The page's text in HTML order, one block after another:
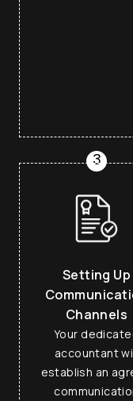
We're open
3
Setting Up
Channels
Your
accountant
establish an